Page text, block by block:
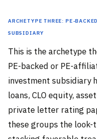
Archetype Three: PE-
Subsidiary
This is the archetype
PE-backed or PE-
investment subsidiary
loans, CLO equity,
private letter rating
these groups the look-